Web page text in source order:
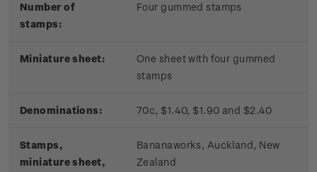
Number of
stamps:
Four gummed stamps
Miniature sheet:
One sheet with four gummed
stamps
Denominations: 70c, $1.40, $1.90 and $2.40
Stamps,
miniature sheet,
Bananaworks, Auckland, New
Zealand